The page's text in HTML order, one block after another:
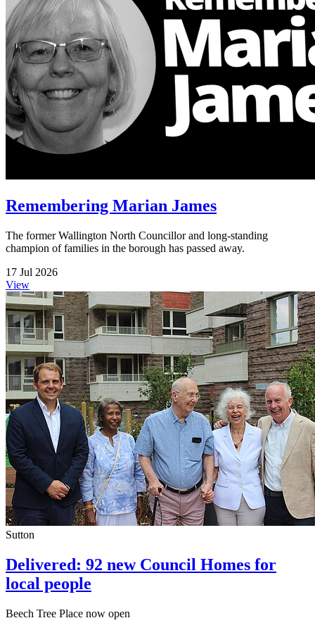
Remembering Marian James
The former Wallington North Councillor and long-standing
champion of families in the borough has passed away.
17 Jul 2026
View
Sutton
Delivered: 92 new Council Homes for
local people
Beech Tree Place now open